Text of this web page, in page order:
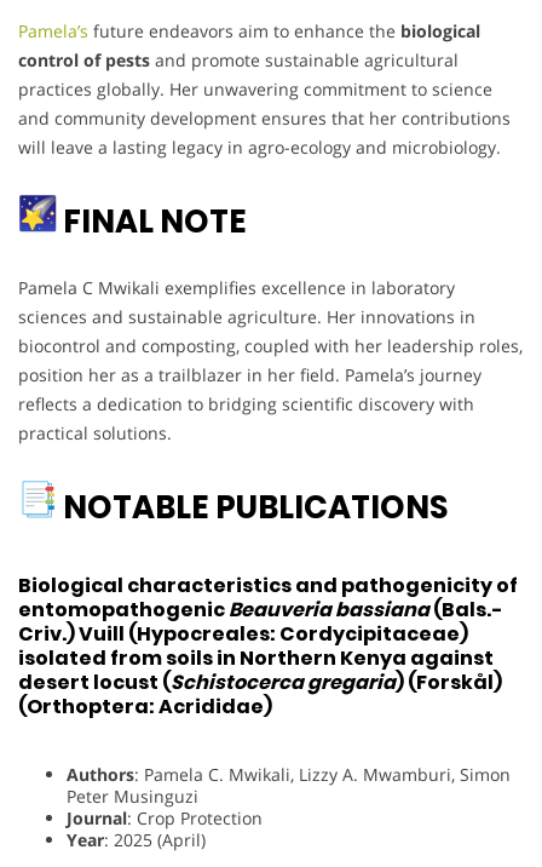
Pamela’s future endeavors aim to enhance the biological
control of pests and promote sustainable agricultural
practices globally. Her unwavering commitment to science
and community development ensures that her contributions
will leave a lasting legacy in agro-ecology and microbiology.
FINAL NOTE
Pamela C Mwikali exemplifies excellence in laboratory
sciences and sustainable agriculture. Her innovations in
biocontrol and composting, coupled with her leadership roles,
position her as a trailblazer in her field. Pamela’s journey
reflects a dedication to bridging scientific discovery with
practical solutions.
NOTABLE PUBLICATIONS
Biological characteristics and pathogenicity of
entomopathogenicBeauveria bassiana(Bals.-
Criv.) Vuill (Hypocreales: Cordycipitaceae)
isolated from soils in Northern Kenya against
desert locust (Schistocerca gregaria) (Forskål)
(Orthoptera: Acrididae)
Authors: Pamela C. Mwikali, Lizzy A. Mwamburi, Simon
Peter Musinguzi
Journal: Crop Protection
Year: 2025 (April)